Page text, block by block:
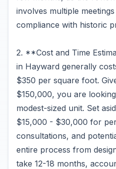
involves multiple
compliance with historic
2. **Cost and Time
in Hayward generally
$350 per square foot.
$150,000, you are
modest-sized unit. Set
$15,000 - $30,000 for
consultations, and
entire process from
take 12-18 months,